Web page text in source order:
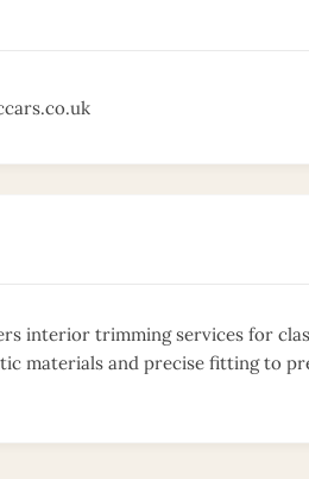
interior trimming services for
materials and precise fitting to